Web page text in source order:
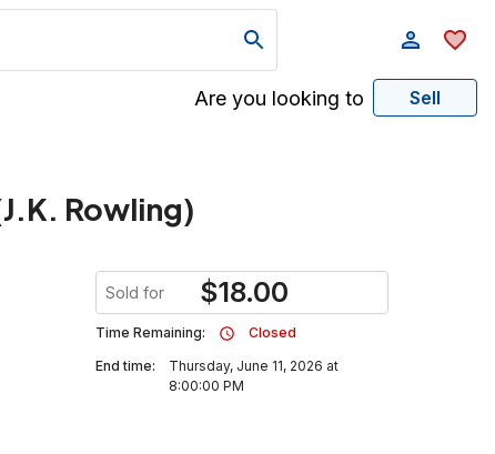
Are you looking to Sell
Rowling)
Sold for $18.00
Time Remaining:
Closed
End time:
Thursday, June 11, 2026 at
8:00:00 PM